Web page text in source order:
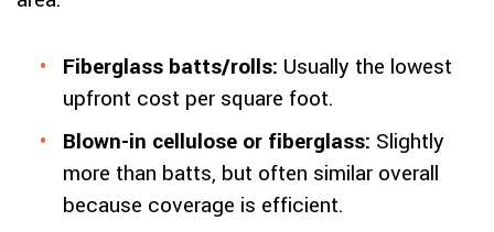
Fiberglass batts/rolls: Usually the lowest
upfront cost per square foot.
Blown-in cellulose or fiberglass: Slightly
more than batts, but often similar overall
because coverage is efficient.